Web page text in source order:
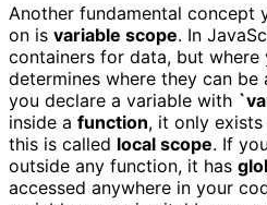
Another fundamental concept
on is variable scope. In
containers for data, but where
determines where they can
you declare a variable with
inside a function, it only
this is called local scope. If
outside any function, it has
accessed anywhere in your